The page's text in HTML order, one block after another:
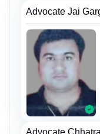
Advocate Jai
Advocate